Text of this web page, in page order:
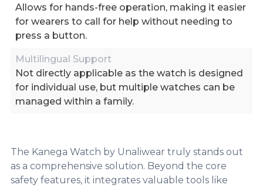
Allows for hands-free operation, making it easier
for wearers to call for help without needing to
press a button.
Multilingual Support
Not directly applicable as the watch is designed
for individual use, but multiple watches can be
managed within a family.
The Kanega Watch by Unaliwear truly stands out
as a comprehensive solution. Beyond the core
safety features, it integrates valuable tools like